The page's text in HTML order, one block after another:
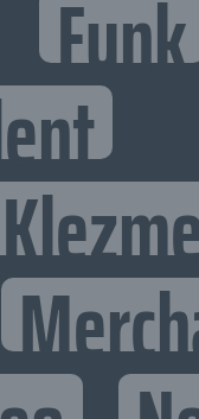
Funk